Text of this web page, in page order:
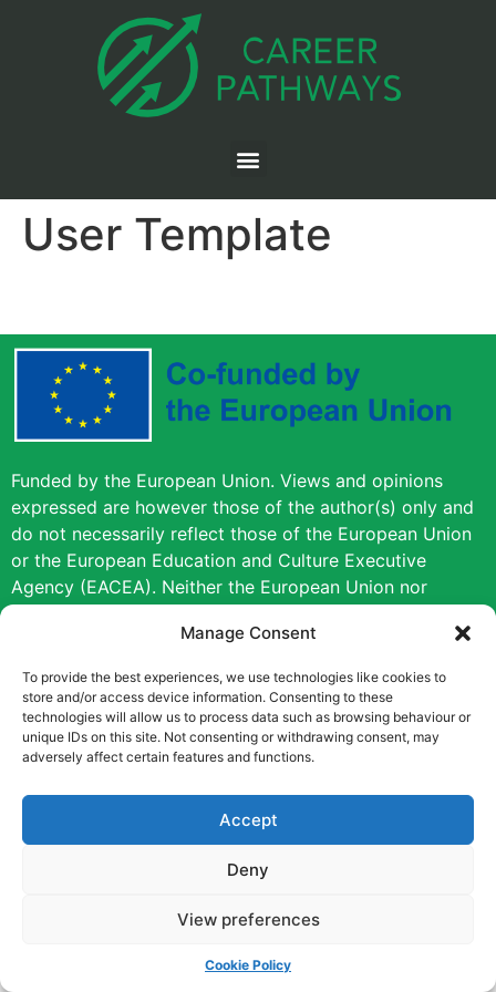
Manage Consent
To provide the best experiences, we use technologies like cookies to
store and/or access device information. Consenting to these
technologies will allow us to process data such as browsing behaviour or
unique IDs on this site. Not consenting or withdrawing consent, may
adversely affect certain features and functions.
Accept
Deny
View preferences
Cookie Policy
User Template
Funded by the European Union. Views and opinions
expressed are however those of the author(s) only and
do not necessarily reflect those of the European Union
or the European Education and Culture Executive
Agency (EACEA). Neither the European Union nor
EACEA can be held responsible for them.
Copyright © [2022] [Career Pathways]